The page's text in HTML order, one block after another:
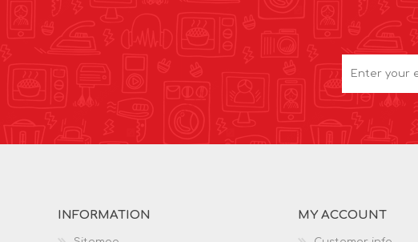
INFORMATION MY ACCOUNT